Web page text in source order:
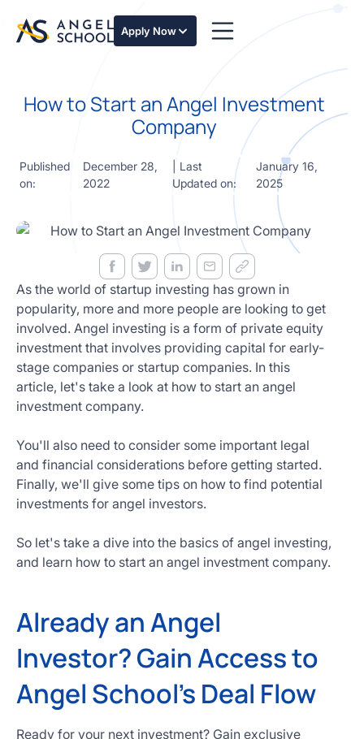
Apply Now
of angel
investing
led
course
investment
thesis,
valuation,
venture
math and
decision
frameworks.
Get
Started
Today
How to Start an Angel Investment
Company
Published
on:
December 28,
2022
| Last
Updated on:
January 16,
2025
As the world of startup investing has grown in
popularity, more and more people are looking to get
involved. Angel investing is a form of private equity
investment that involves providing capital for early-
stage companies or startup companies. In this
article, let's take a look at how to start an angel
investment company.
You'll also need to consider some important legal
and financial considerations before getting started.
Finally, we'll give some tips on how to find potential
investments for angel investors.
So let's take a dive into the basics of angel investing,
and learn how to start an angel investment company.
Already an Angel
Investor? Gain Access to
Angel School's Deal Flow
Ready for your next investment? Gain exclusive